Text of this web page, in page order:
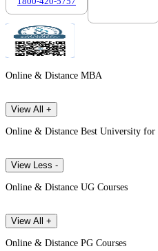
Online & Distance MBA
View All +
Online & Distance Best University for
View Less -
Online & Distance UG Courses
View All +
Online & Distance PG Courses